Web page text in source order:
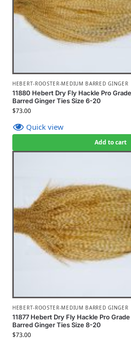
HEBERT-ROOSTER-MEDIUM BARRED GINGER
11880 Hebert Dry Fly Hackle Pro
Barred Ginger Ties Size 6-20
$73.00
Quick view
Add to cart
HEBERT-ROOSTER-MEDIUM BARRED GINGER
11877 Hebert Dry Fly Hackle Pro
Barred Ginger Ties Size 8-20
$73.00